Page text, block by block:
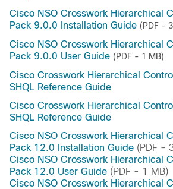
Cisco NSO Crosswork Hierarchical
Pack 9.0.0 Installation Guide (PDF -
Cisco NSO Crosswork Hierarchical
Pack 9.0.0 User Guide (PDF - 1 MB)
Cisco Crosswork Hierarchical
SHQL Reference Guide
Cisco Crosswork Hierarchical
SHQL Reference Guide
Cisco NSO Crosswork Hierarchical
Pack 12.0 Installation Guide (PDF -
Cisco NSO Crosswork Hierarchical
Pack 12.0 User Guide (PDF - 1 MB)
Cisco NSO Crosswork Hierarchical